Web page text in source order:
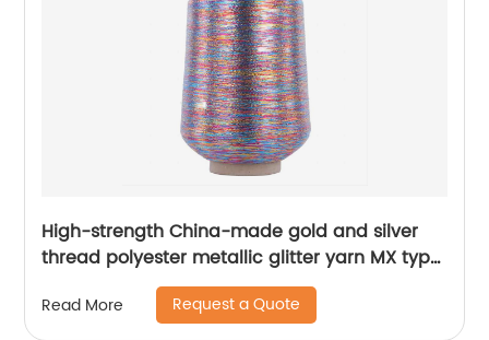
High-strength China-made gold and silver
thread polyester metallic glitter yarn MX type
metallic yarn
Read More Request a Quote